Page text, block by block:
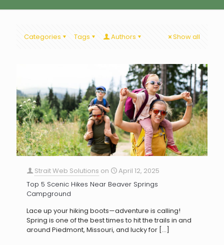
Categories Tags Authors Show all
Strait Web Solutions on
April 12, 2025
Top 5 Scenic Hikes Near Beaver Springs
Campground
Lace up your hiking boots—adventure is calling!
Spring is one of the best times to hit the trails in and
around Piedmont, Missouri, and lucky for […]